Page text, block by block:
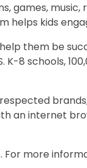
games,
helps kids
them be
8 schools,
an internet
more